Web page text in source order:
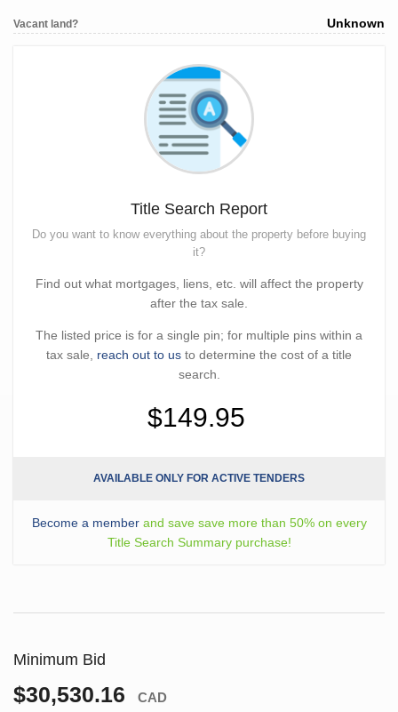
Vacant land? Unknown
Title Search Report
Do you want to know everything about the property before buying
it?
Find out what mortgages, liens, etc. will affect the property
after the tax sale.
The listed price is for a single pin; for multiple pins within a
tax sale, reach out to us to determine the cost of a title
search.
$149.95
AVAILABLE ONLY FOR ACTIVE TENDERS
Become a memberand save save more than 50% on every
Title Search Summary purchase!
Minimum Bid
$30,530.16 CAD